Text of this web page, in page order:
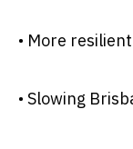
• More
• Slowing